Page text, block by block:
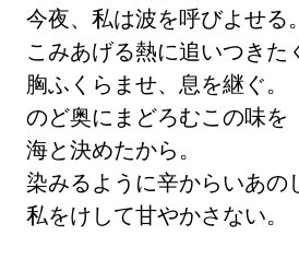
今夜、私は波を呼びよせる。
こみあげる熱に追いつきた
胸ふくらませ、息を継ぐ。
のど奥にまどろむこの味を
海と決めたから。
染みるように辛からいあの
私をけして甘やかさない。